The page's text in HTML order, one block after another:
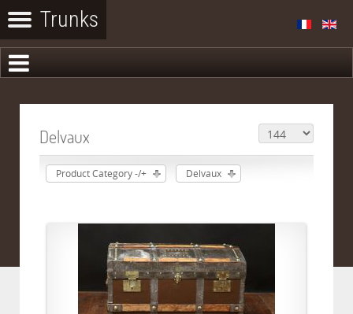
Delvaux
Product Category -/+ Delvaux